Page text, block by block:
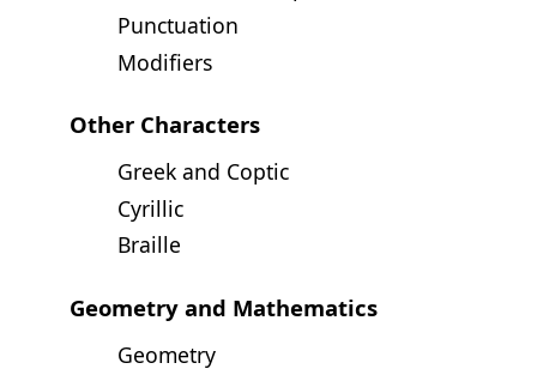
Punctuation
Modifiers
Other Characters
Greek and Coptic
Cyrillic
Braille
Geometry and Mathematics
Geometry